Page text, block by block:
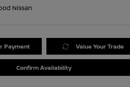
Nissan
Payment Value Your Trade
Confirm Availability